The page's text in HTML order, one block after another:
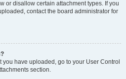
or disallow certain attachment types. If you
contact the board administrator for
you have uploaded, go to your User Control
section.